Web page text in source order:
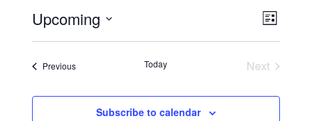
List
Upcoming
Select
date.
PreviousEvents Today
Next
Subscribe to calendar